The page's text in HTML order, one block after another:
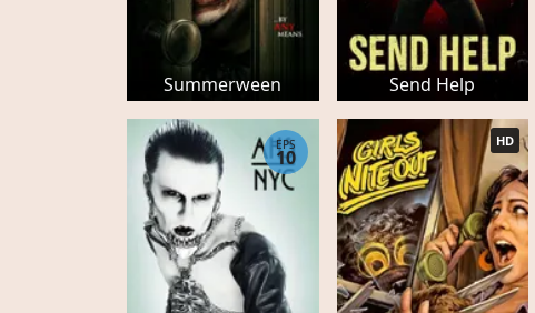
Summerween Send Help
EPS
10
HD